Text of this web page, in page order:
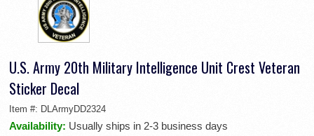
U.S. Army 20th Military Intelligence Unit Crest Veteran
Sticker Decal
Item #: DLArmyDD2324
Availability: Usually ships in 2-3 business days